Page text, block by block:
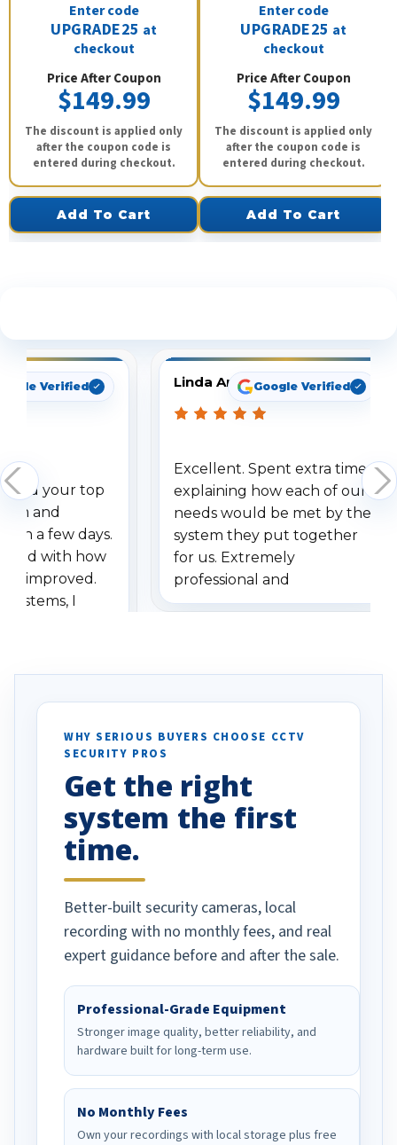
Enter code
UPGRADE25 at
checkout
Price After Coupon
$149.99
The discount is applied only
after the coupon code is
entered during checkout.
Add To Cart
Enter code
UPGRADE25 at
checkout
Price After Coupon
$149.99
The discount is applied only
after the coupon code is
entered during checkout.
Add To Cart
Verified
your top
and
a few days.
with how
improved.
I
specifically
vehicles. I
been a huge
done!
Linda ArbuckleGoogle Verified
Excellent. Spent extra time
explaining how each of our
needs would be met by the
system they put together
for us. Extremely
professional and
understanding when we
WHY SERIOUS BUYERS CHOOSE CCTV
SECURITY PROS
Get the right
system the first
time.
Better-built security cameras, local
recording with no monthly fees, and real
expert guidance before and after the sale.
Professional-Grade Equipment
Stronger image quality, better reliability, and
hardware built for long-term use.
No Monthly Fees
Own your recordings with local storage plus free